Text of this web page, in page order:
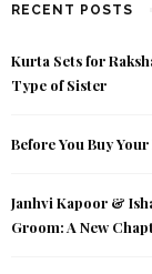
RECENT POSTS
Kurta Sets for
Type of Sister
Before You Buy
Janhvi Kapoor &
Groom: A New